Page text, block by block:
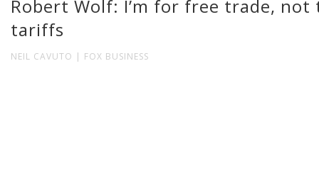
Robert Wolf: I’m for free trade, not
tariffs
NEIL CAVUTO | FOX BUSINESS